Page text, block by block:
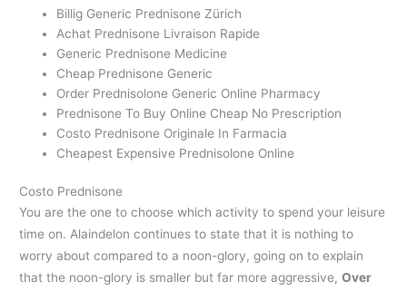
Billig Generic Prednisone Zürich
Achat Prednisone Livraison Rapide
Generic Prednisone Medicine
Cheap Prednisone Generic
Order Prednisolone Generic Online Pharmacy
Prednisone To Buy Online Cheap No Prescription
Costo Prednisone Originale In Farmacia
Cheapest Expensive Prednisolone Online
Costo Prednisone
You are the one to choose which activity to spend your leisure
time on. Alaindelon continues to state that it is nothing to
worry about compared to a noon-glory, going on to explain
that the noon-glory is smaller but far more aggressive,Over